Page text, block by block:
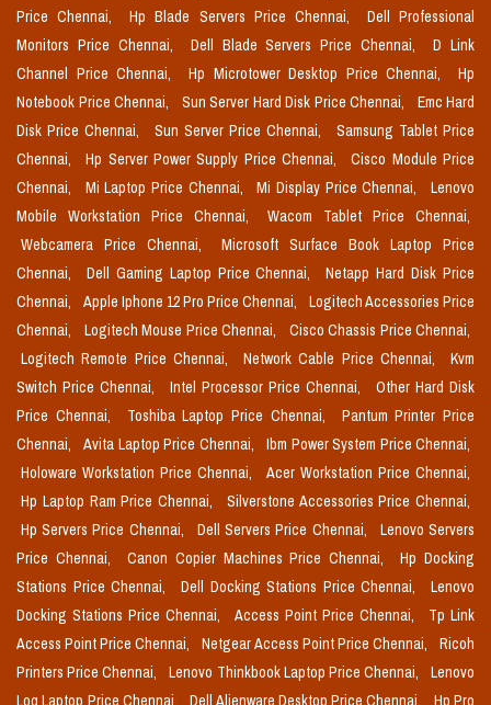
Price Chennai,
Hp Blade Servers Price Chennai,
Dell Professional
Monitors Price Chennai,
Dell Blade Servers Price Chennai,
D Link
Channel Price Chennai,
Hp Microtower Desktop Price Chennai,
Hp
Notebook Price Chennai,
Sun Server Hard Disk Price Chennai,
Emc Hard
Disk Price Chennai,
Sun Server Price Chennai,
Samsung Tablet Price
Chennai,
Hp Server Power Supply Price Chennai,
Cisco Module Price
Chennai,
Mi Laptop Price Chennai, Mi Display Price Chennai,
Lenovo
Mobile Workstation Price Chennai,
Wacom Tablet Price Chennai,
Webcamera Price Chennai,
Microsoft Surface Book Laptop Price
Chennai,
Dell Gaming Laptop Price Chennai,
Netapp Hard Disk Price
Chennai,
Apple Iphone 12 Pro Price Chennai,
Logitech Accessories Price
Chennai,
Logitech Mouse Price Chennai,
Cisco Chassis Price Chennai,
Logitech Remote Price Chennai,
Network Cable Price Chennai,
Kvm
Switch Price Chennai,
Intel Processor Price Chennai,
Other Hard Disk
Price Chennai,
Toshiba Laptop Price Chennai,
Pantum Printer Price
Chennai,
Avita Laptop Price Chennai,
Ibm Power System Price Chennai,
Holoware Workstation Price Chennai,
Acer Workstation Price Chennai,
Hp Laptop Ram Price Chennai,
Silverstone Accessories Price Chennai,
Hp Servers Price Chennai,
Dell Servers Price Chennai,
Lenovo Servers
Price Chennai,
Canon Copier Machines Price Chennai,
Hp Docking
Stations Price Chennai,
Dell Docking Stations Price Chennai,
Lenovo
Docking Stations Price Chennai,
Access Point Price Chennai,
Tp Link
Access Point Price Chennai,
Netgear Access Point Price Chennai,
Ricoh
Printers Price Chennai,
Lenovo Thinkbook Laptop Price Chennai,
Lenovo
Loq Laptop Price Chennai,
Dell Alienware Desktop Price Chennai, Hp Pro